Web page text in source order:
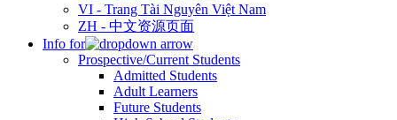
VI - Trang Tài Nguyên Việt Nam
ZH - 中文资源页面
Info for
Prospective/Current Students
Admitted Students
Adult Learners
Future Students